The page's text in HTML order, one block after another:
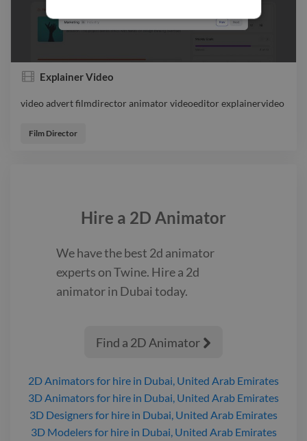
Explainer Video
video advert filmdirector animator videoeditor explainervideo
Film Director
Hire a 2D Animator
We have the best 2d animator
experts on Twine. Hire a 2d
animatorin Dubai today.
Find a 2D Animator 
2D Animatorsfor hire in Dubai, United Arab Emirates
3D Animatorsfor hire in Dubai, United Arab Emirates
3D Designersfor hire in Dubai, United Arab Emirates
3D Modelersfor hire in Dubai, United Arab Emirates